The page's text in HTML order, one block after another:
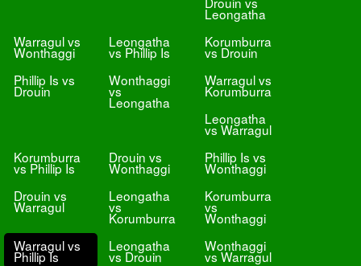
Leongatha
Warragul vs
Wonthaggi
Leongatha
vs Phillip Is
Korumburra
vs Drouin
Phillip Is vs
Drouin
Wonthaggi
vs
Leongatha
Warragul vs
Korumburra
Leongatha
vs Warragul
Korumburra
vs Phillip Is
Drouin vs
Wonthaggi
Phillip Is vs
Wonthaggi
Drouin vs
Warragul
Leongatha
vs
Korumburra
Korumburra
vs
Wonthaggi
Warragul vs
Phillip Is
Leongatha
vs Drouin
Wonthaggi
vs Warragul